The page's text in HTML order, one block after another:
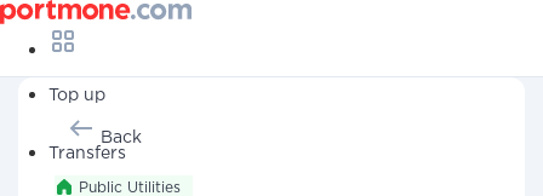
Top up
Transfers
Back
Public Utilities